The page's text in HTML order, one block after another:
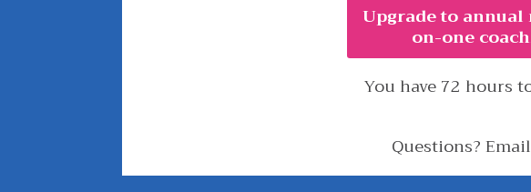
Upgrade to
on-one
You have 72 hours
Questions?